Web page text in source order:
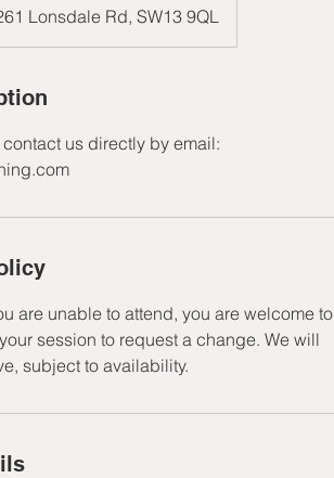
Lonsdale Rd, SW13 9QL
us directly by email:
are unable to attend, you are welcome to
session to request a change. We will
subject to availability.